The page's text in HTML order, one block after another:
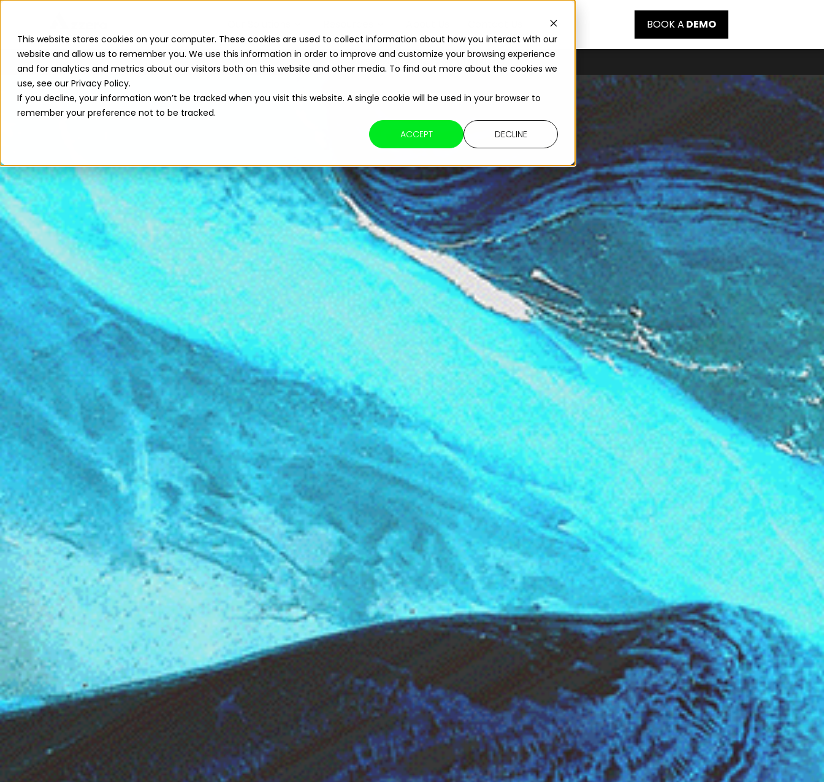
This website stores cookies on your computer. These cookies are used to collect information about how you interact with our
website and allow us to remember you. We use this information in order to improve and customize your browsing experience
and for analytics and metrics about our visitors both on this website and other media. To find out more about the cookies we
use, see our Privacy Policy.
If you decline, your information won’t be tracked when you visit this website. A single cookie will be used in your browser to
remember your preference not to be tracked.
ACCEPT
DECLINE
BOOK A DEMO
Read The 2026 Updates to